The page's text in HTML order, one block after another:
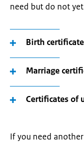
need but do not
Birth
Marriage
Certificates of
If you need